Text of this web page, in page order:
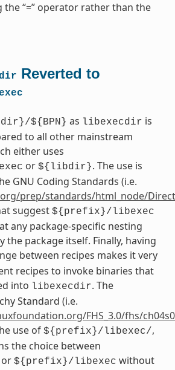
“=” operator rather than the
Reverted to
${BPN} as libexecdir is
to all other mainstream
either uses
or ${libdir}. The use is
GNU Coding Standards (i.e.
prep/standards/html_node/
suggest ${prefix}/libexec
any package-specific nesting
the package itself. Finally, having
between recipes makes it very
recipes to invoke binaries that
into libexecdir. The
Standard (i.e.
FHS_3.0/fhs/
use of ${prefix}/libexec/,
the choice between
or ${prefix}/libexec without